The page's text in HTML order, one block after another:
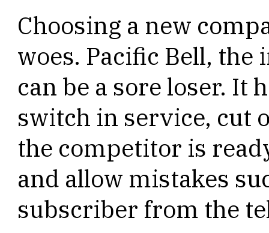
Choosing a new
woes. Pacific Bell,
can be a sore loser. It
switch in service, cut
the competitor is
and allow mistakes
subscriber from the